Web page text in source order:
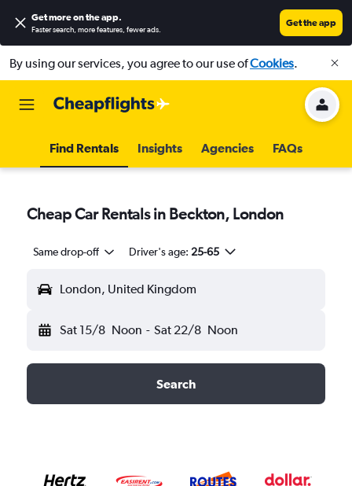
Get more on the app.
Faster search, more features, fewer ads.
Get the app
By using our services, you agree to our use ofCookies.
Find Rentals Insights Agencies FAQs
Cheap Car Rentals in Beckton, London
Same drop-off Driver's age: 25-65
London, United Kingdom
Sat 15/8 Noon - Sat 22/8 Noon
Search